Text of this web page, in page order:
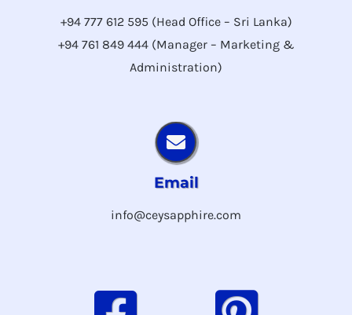
+94 777 612 595 (Head Office – Sri Lanka)
+94 761 849 444 (Manager – Marketing &
Administration)
Email
info@ceysapphire.com